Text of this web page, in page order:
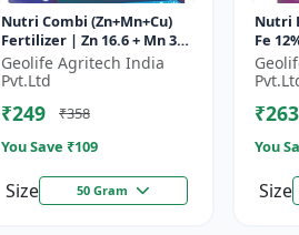
Nutri Combi (Zn+Mn+Cu)
Fertilizer | Zn 16.6 + Mn 3.8
+ Cu 3.8 % | Best
combination of all the
Geolife Agritech India
Pvt.Ltd
₹249
₹358
You Save ₹109
Size 50 Gram
Nutri
Fe
₹263
You
Size